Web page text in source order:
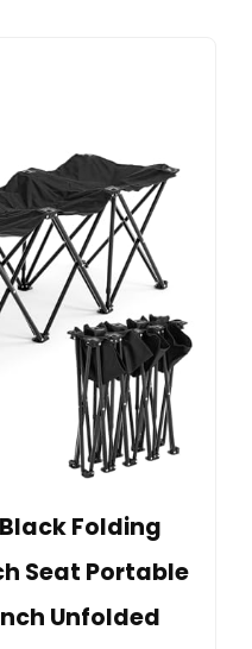
Folding
Seat Portable
Unfolded